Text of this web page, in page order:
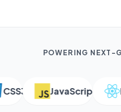
POWERING NEXT-
JavaScript